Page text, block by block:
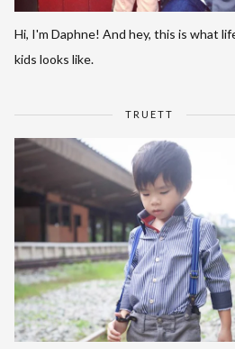
Hi, I'm Daphne! And hey, this is what
kids looks like.
TRUETT